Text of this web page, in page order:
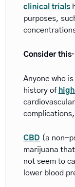
clinical trials
purposes,
Consider
Anyone who
history of
CBD (a non-
marijuana
not seem to
lower blood